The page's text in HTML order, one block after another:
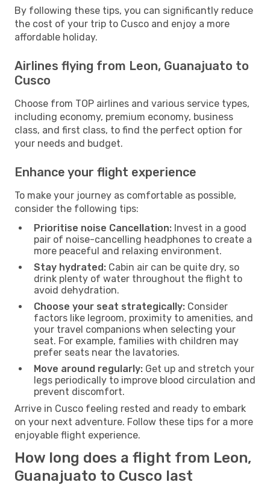
By following these tips, you can significantly reduce
the cost of your trip to Cusco and enjoy a more
affordable holiday.
Airlines flying from Leon, Guanajuato to
Cusco
Choose from TOP airlines and various service types,
including economy, premium economy, business
class, and first class, to find the perfect option for
your needs and budget.
Enhance your flight experience
To make your journey as comfortable as possible,
consider the following tips:
Prioritise noise Cancellation: Invest in a good
pair of noise-cancelling headphones to create a
more peaceful and relaxing environment.
Stay hydrated: Cabin air can be quite dry, so
drink plenty of water throughout the flight to
avoid dehydration.
Choose your seat strategically: Consider
factors like legroom, proximity to amenities, and
your travel companions when selecting your
seat. For example, families with children may
prefer seats near the lavatories.
Move around regularly: Get up and stretch your
legs periodically to improve blood circulation and
prevent discomfort.
Arrive in Cusco feeling rested and ready to embark
on your next adventure. Follow these tips for a more
enjoyable flight experience.
How long does a flight from Leon,
Guanajuato to Cusco last